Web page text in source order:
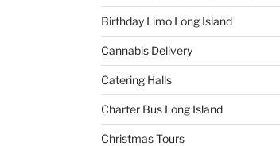
Birthday Limo Long Island
Cannabis Delivery
Catering Halls
Charter Bus Long Island
Christmas Tours